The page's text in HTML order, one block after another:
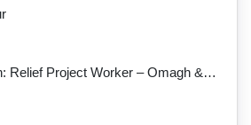
JobDescription: Relief Project Worker – Omagh & Prospects Community Wellbeing Services (CWS) Bring ...